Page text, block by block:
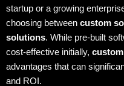
startup or a growing
choosing between custom
solutions. While pre-built
cost-effective initially,
advantages that can
and ROI.